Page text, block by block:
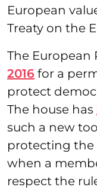
European
Treaty on the
The European
2016 for a
protect
The house has
such a new
protecting the
when a
respect the